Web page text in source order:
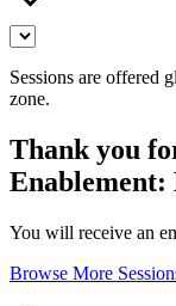
Sessions are offered
zone.
Thank you
Enablement:
You will receive an
Browse More